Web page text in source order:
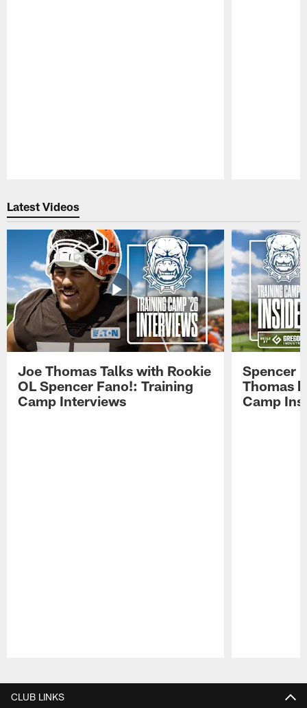
Latest Videos
Joe Thomas Talks with Rookie
OL Spencer Fano!: Training
Camp Interviews
Spencer
Thomas
Camp
CLUB LINKS